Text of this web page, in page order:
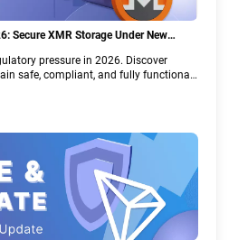
Secure XMR Storage Under New
pressure in 2026. Discover
safe, compliant, and fully functional
XMR when others step back.